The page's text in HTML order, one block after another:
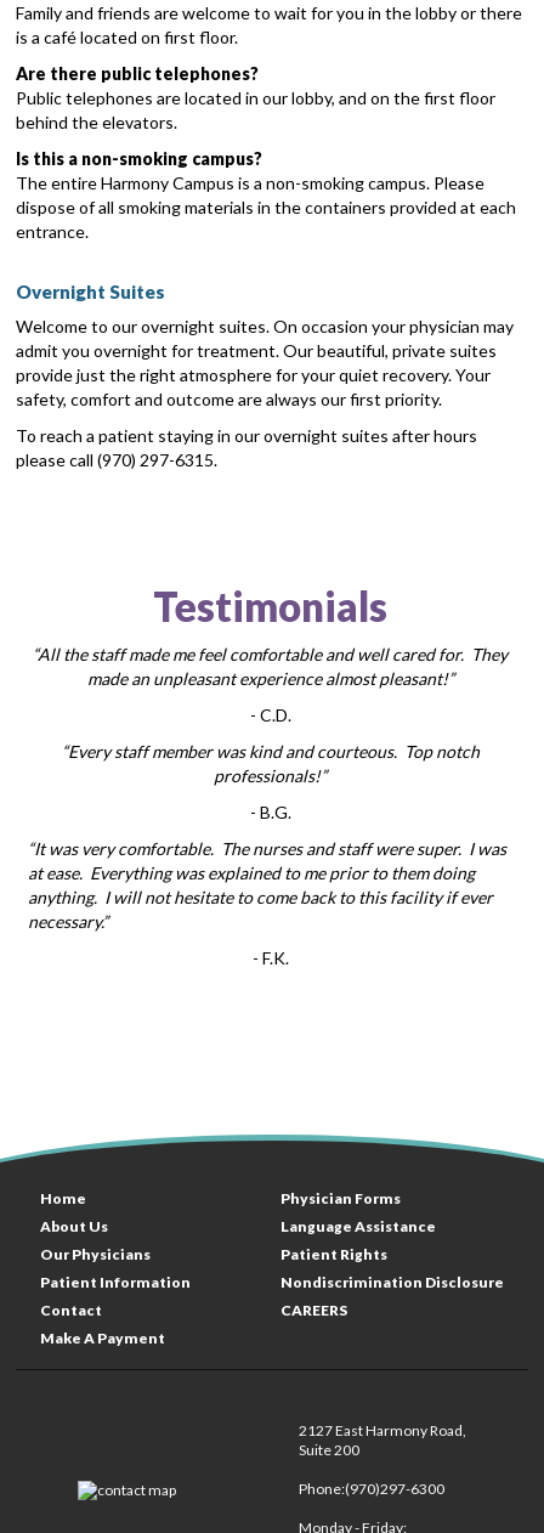
Family and friends are welcome to wait for you in the lobby or there
is a café located on first floor.
Are there public telephones?
Public telephones are located in our lobby, and on the first floor
behind the elevators.
Is this a non-smoking campus?
The entire Harmony Campus is a non-smoking campus. Please
dispose of all smoking materials in the containers provided at each
entrance.
Overnight Suites
Welcome to our overnight suites. On occasion your physician may
admit you overnight for treatment. Our beautiful, private suites
provide just the right atmosphere for your quiet recovery. Your
safety, comfort and outcome are always our first priority.
To reach a patient staying in our overnight suites after hours
please call (970) 297-6315.
Testimonials
“All the staff made me feel comfortable and well cared for. They
made an unpleasant experience almost pleasant!”
- C.D.
“Every staff member was kind and courteous. Top notch
professionals!”
- B.G.
“It was very comfortable. The nurses and staff were super. I was
at ease. Everything was explained to me prior to them doing
anything. I will not hesitate to come back to this facility if ever
necessary.”
- F.K.
Home
About Us
Our Physicians
Patient Information
Contact
Make A Payment
Physician Forms
Language Assistance
Patient Rights
Nondiscrimination Disclosure
CAREERS
2127 East Harmony Road,
Suite 200
Phone:(970)297-6300
Monday - Friday: